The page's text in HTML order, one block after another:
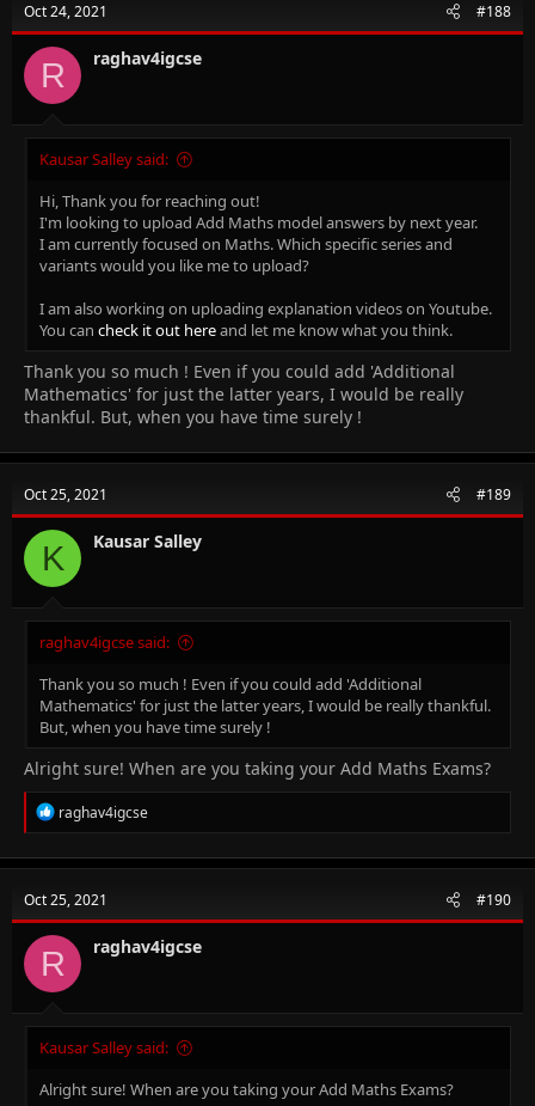
i
o
n
s
:
Oct 24, 2021 #188
R raghav4igcse
Kausar Salley said:
Hi, Thank you for reaching out!
I'm looking to upload Add Maths model answers by next year.
I am currently focused on Maths. Which specific series and
variants would you like me to upload?
I am also working on uploading explanation videos on Youtube.
You can check it out hereand let me know what you think.
Thank you so much ! Even if you could add 'Additional
Mathematics' for just the latter years, I would be really
thankful. But, when you have time surely !
Oct 25, 2021 #189
K Kausar Salley
raghav4igcse said:
Thank you so much ! Even if you could add 'Additional
Mathematics' for just the latter years, I would be really thankful.
But, when you have time surely !
Alright sure! When are you taking your Add Maths Exams?
R
e
c
i
o
n
s
:
raghav4igcse
Oct 25, 2021 #190
R raghav4igcse
Kausar Salley said:
Alright sure! When are you taking your Add Maths Exams?